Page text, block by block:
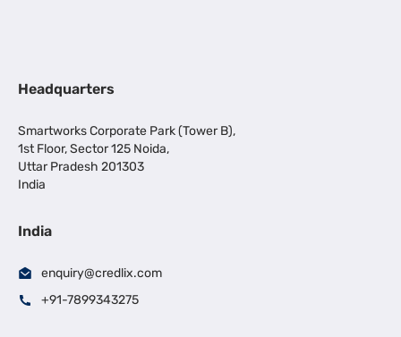
Headquarters
Smartworks Corporate Park (Tower B),
1st Floor, Sector 125 Noida,
Uttar Pradesh 201303
India
India
enquiry@credlix.com
+91-7899343275